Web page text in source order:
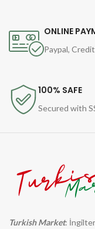
ONLINE
Paypal,
100% SAFE
Secured with
Turkish Market: